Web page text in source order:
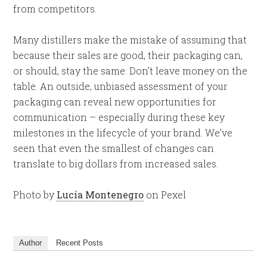
from competitors.
Many distillers make the mistake of assuming that
because their sales are good, their packaging can,
or should, stay the same. Don’t leave money on the
table. An outside, unbiased assessment of your
packaging can reveal new opportunities for
communication – especially during these key
milestones in the lifecycle of your brand. We’ve
seen that even the smallest of changes can
translate to big dollars from increased sales.
Photo by Lucía Montenegro on Pexel
Author Recent Posts